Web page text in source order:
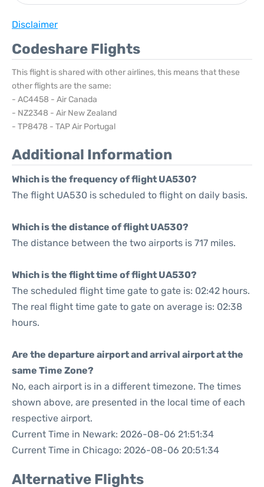
Disclaimer
Codeshare Flights
This flight is shared with other airlines, this means that these
other flights are the same:
- AC4458 - Air Canada
- NZ2348 - Air New Zealand
- TP8478 - TAP Air Portugal
Additional Information
Which is the frequency of flight UA530?
The flight UA530 is scheduled to flight on daily basis.
Which is the distance of flight UA530?
The distance between the two airports is 717 miles.
Which is the flight time of flight UA530?
The scheduled flight time gate to gate is: 02:42 hours.
The real flight time gate to gate on average is: 02:38
hours.
Are the departure airport and arrival airport at the
same Time Zone?
No, each airport is in a different timezone. The times
shown above, are presented in the local time of each
respective airport.
Current Time in Newark: 2026-08-06 21:51:34
Current Time in Chicago: 2026-08-06 20:51:34
Alternative Flights